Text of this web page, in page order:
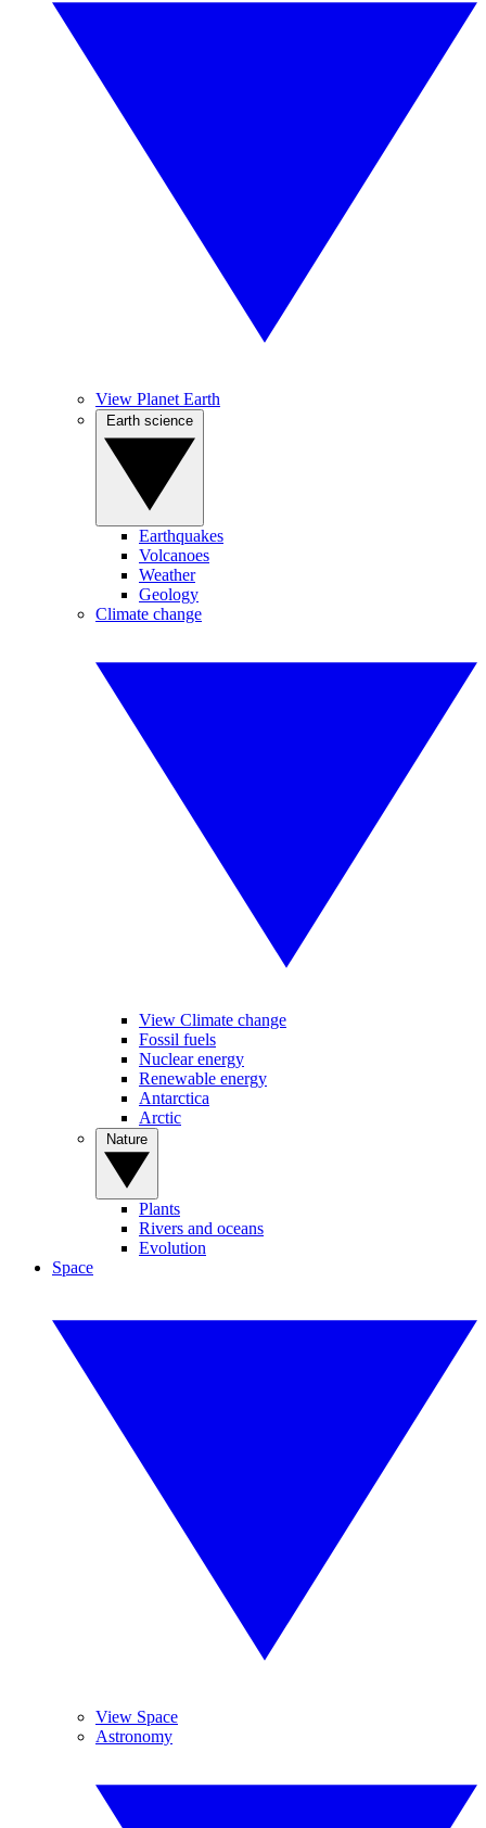
View Planet Earth
Earthquakes
Volcanoes
Weather
Geology
Climate change
View Climate change
Fossil fuels
Nuclear energy
Renewable energy
Antarctica
Arctic
Plants
Rivers and oceans
Evolution
Space
View Space
Astronomy